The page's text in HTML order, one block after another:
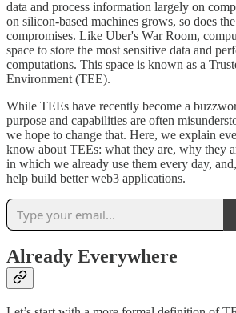
data and process information largely on
on silicon-based machines grows, so does
compromises. Like Uber's War Room,
space to store the most sensitive data and
computations. This space is known as a
Environment (TEE).
While TEEs have recently become a
purpose and capabilities are often
we hope to change that. Here, we explain
know about TEEs: what they are, why they
in which we already use them every day,
help build better web3 applications.
Already Everywhere